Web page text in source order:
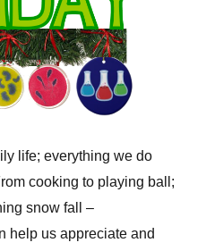
life; everything we do
cooking to playing ball;
snow fall –
help us appreciate and